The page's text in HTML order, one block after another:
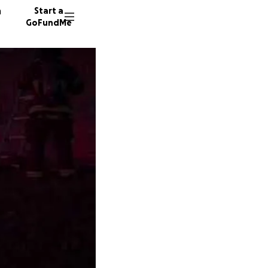
Start a
GoFundMe